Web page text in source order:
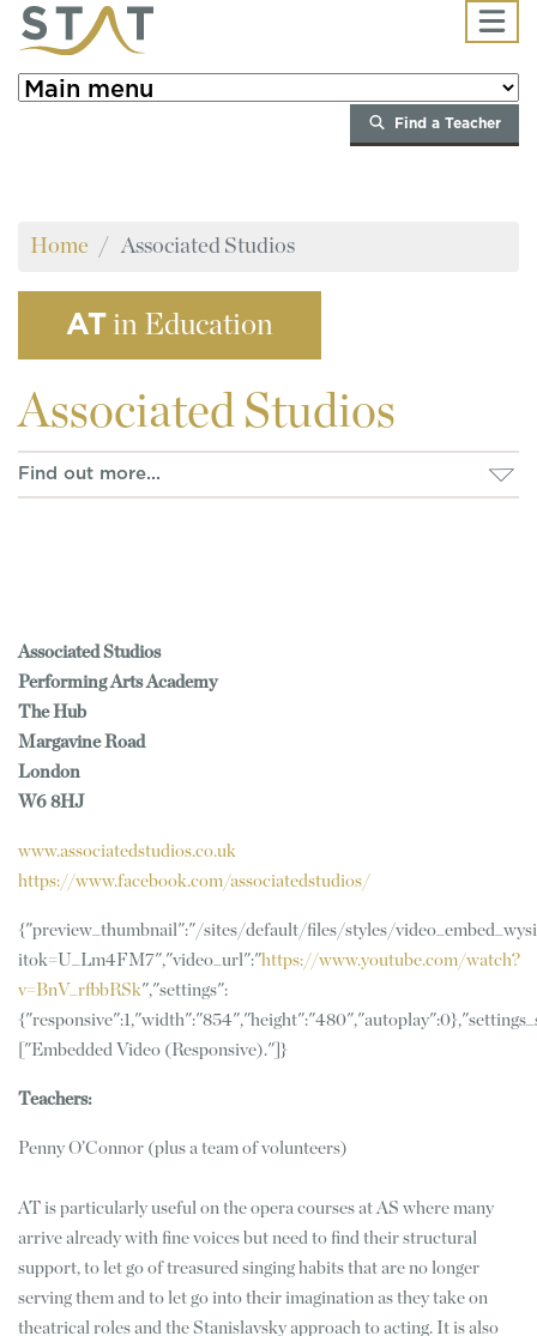
Skip to main content
Find a Teacher
Home Associated Studios
AT in Education
Associated Studios
Associated Studios
Performing Arts Academy
The Hub
Margavine Road
London
W6 8HJ
www.associatedstudios.co.uk
https://www.facebook.com/associatedstudios/
{"preview_thumbnail":"/sites/default/files/styles/
itok=U_Lm4FM7","video_url":"https://www.youtube.com/watch?
v=BnV_rfbbRSk","settings":
["Embedded Video (Responsive)."]}
Teachers:
Penny O’Connor (plus a team of volunteers)
AT is particularly useful on the opera courses at AS where many
arrive already with fine voices but need to find their structural
support, to let go of treasured singing habits that are no longer
serving them and to let go into their imagination as they take on
theatrical roles and the Stanislavsky approach to acting. It is also